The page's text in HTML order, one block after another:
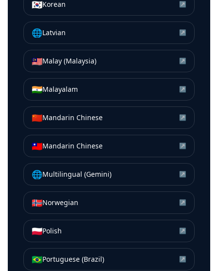
🇰🇷Korean ↗
🌐Latvian ↗
🇲🇾Malay (Malaysia) ↗
🇮🇳Malayalam ↗
🇨🇳Mandarin Chinese ↗
🇹🇼Mandarin Chinese ↗
🌐Multilingual (Gemini) ↗
🇳🇴Norwegian ↗
🇵🇱Polish ↗
🇧🇷Portuguese (Brazil) ↗